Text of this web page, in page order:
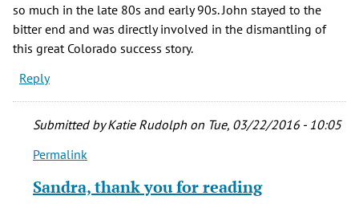
so much in the late 80s and early 90s. John stayed to the
bitter end and was directly involved in the dismantling of
this great Colorado success story.
Reply
Submitted byKatie Rudolph on Tue, 03/22/2016 - 10:05
In
to
Permalink
Sandra, thank you for reading